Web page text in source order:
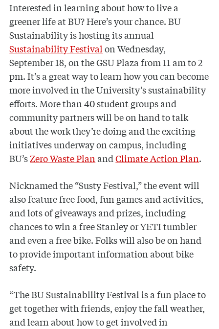
Interested in learning about how to live a
greener life at BU? Here’s your chance. BU
Sustainability is hosting its annual
Sustainability Festivalon Wednesday,
September 18, on the GSU Plaza from 11 am to 2
pm. It’s a great way to learn how you can become
more involved in the University’s sustainability
efforts. More than 40 student groups and
community partners will be on hand to talk
about the work they’re doing and the exciting
initiatives underway on campus, including
BU’sZero Waste PlanandClimate Action Plan.
Nicknamed the “Susty Festival,” the event will
also feature free food, fun games and activities,
and lots of giveaways and prizes, including
chances to win a free Stanley or YETI tumbler
and even a free bike. Folks will also be on hand
to provide important information about bike
safety.
“The BU Sustainability Festival is a fun place to
get together with friends, enjoy the fall weather,
and learn about how to get involved in